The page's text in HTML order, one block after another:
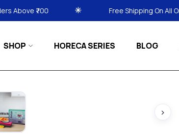
Free Shipping On All Orders Above ₹700
SHOP HORECA SERIES BLOG
›